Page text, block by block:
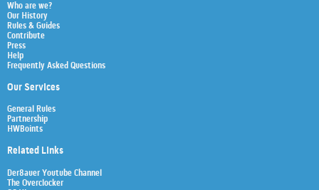
Who are we?
Our History
Rules & Guides
Contribute
Press
Help
Frequently Asked Questions
Our Services
General Rules
Partnership
HWBoints
Related Links
Der8auer Youtube Channel
The Overclocker